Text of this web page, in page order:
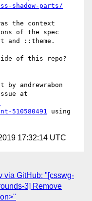
shadow-parts/
the context
of the spec
and ::theme.
of this repo?
by andrewrabon
510580491 using
17:32:14 UTC
via GitHub: "[csswg-
3] Remove